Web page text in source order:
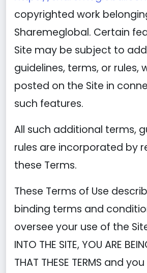
copyrighted work
Sharemeglobal. Certain
Site may be subject to
guidelines, terms, or rules,
posted on the Site in
such features.
All such additional terms,
rules are incorporated by
these Terms.
These Terms of Use
binding terms and
oversee your use of the
INTO THE SITE, YOU ARE
THAT THESE TERMS and